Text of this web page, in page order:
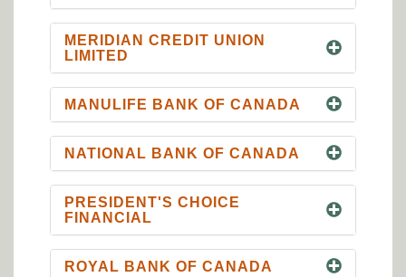
MERIDIAN CREDIT UNION
LIMITED
MANULIFE BANK OF CANADA
NATIONAL BANK OF CANADA
PRESIDENT'S CHOICE
FINANCIAL
ROYAL BANK OF CANADA